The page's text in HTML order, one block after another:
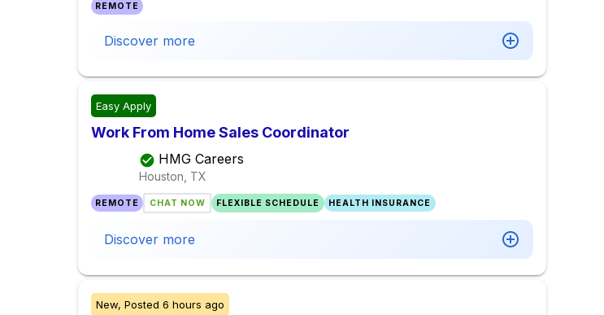
REMOTE
Discover more
Easy Apply
Work From Home Sales Coordinator
HMG Careers
Houston, TX
REMOTE CHAT NOW FLEXIBLE SCHEDULE HEALTH INSURANCE
Discover more
New, Posted 6 hours ago